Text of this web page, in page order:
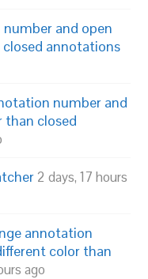
and open
annotations
number and
than closed
2 days, 17 hours
annotation
color than
ago